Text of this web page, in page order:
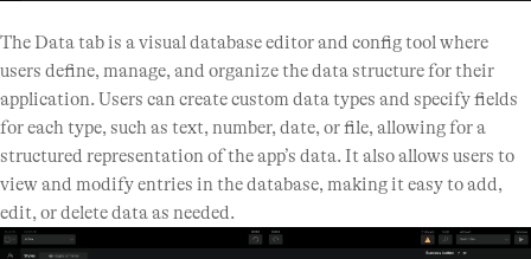
The Data tab is a visual database editor and config tool where
users define, manage, and organize the data structure for their
application. Users can create custom data types and specify fields
for each type, such as text, number, date, or file, allowing for a
structured representation of the app’s data. It also allows users to
view and modify entries in the database, making it easy to add,
edit, or delete data as needed.